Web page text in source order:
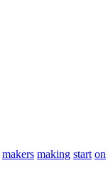
makers making start on